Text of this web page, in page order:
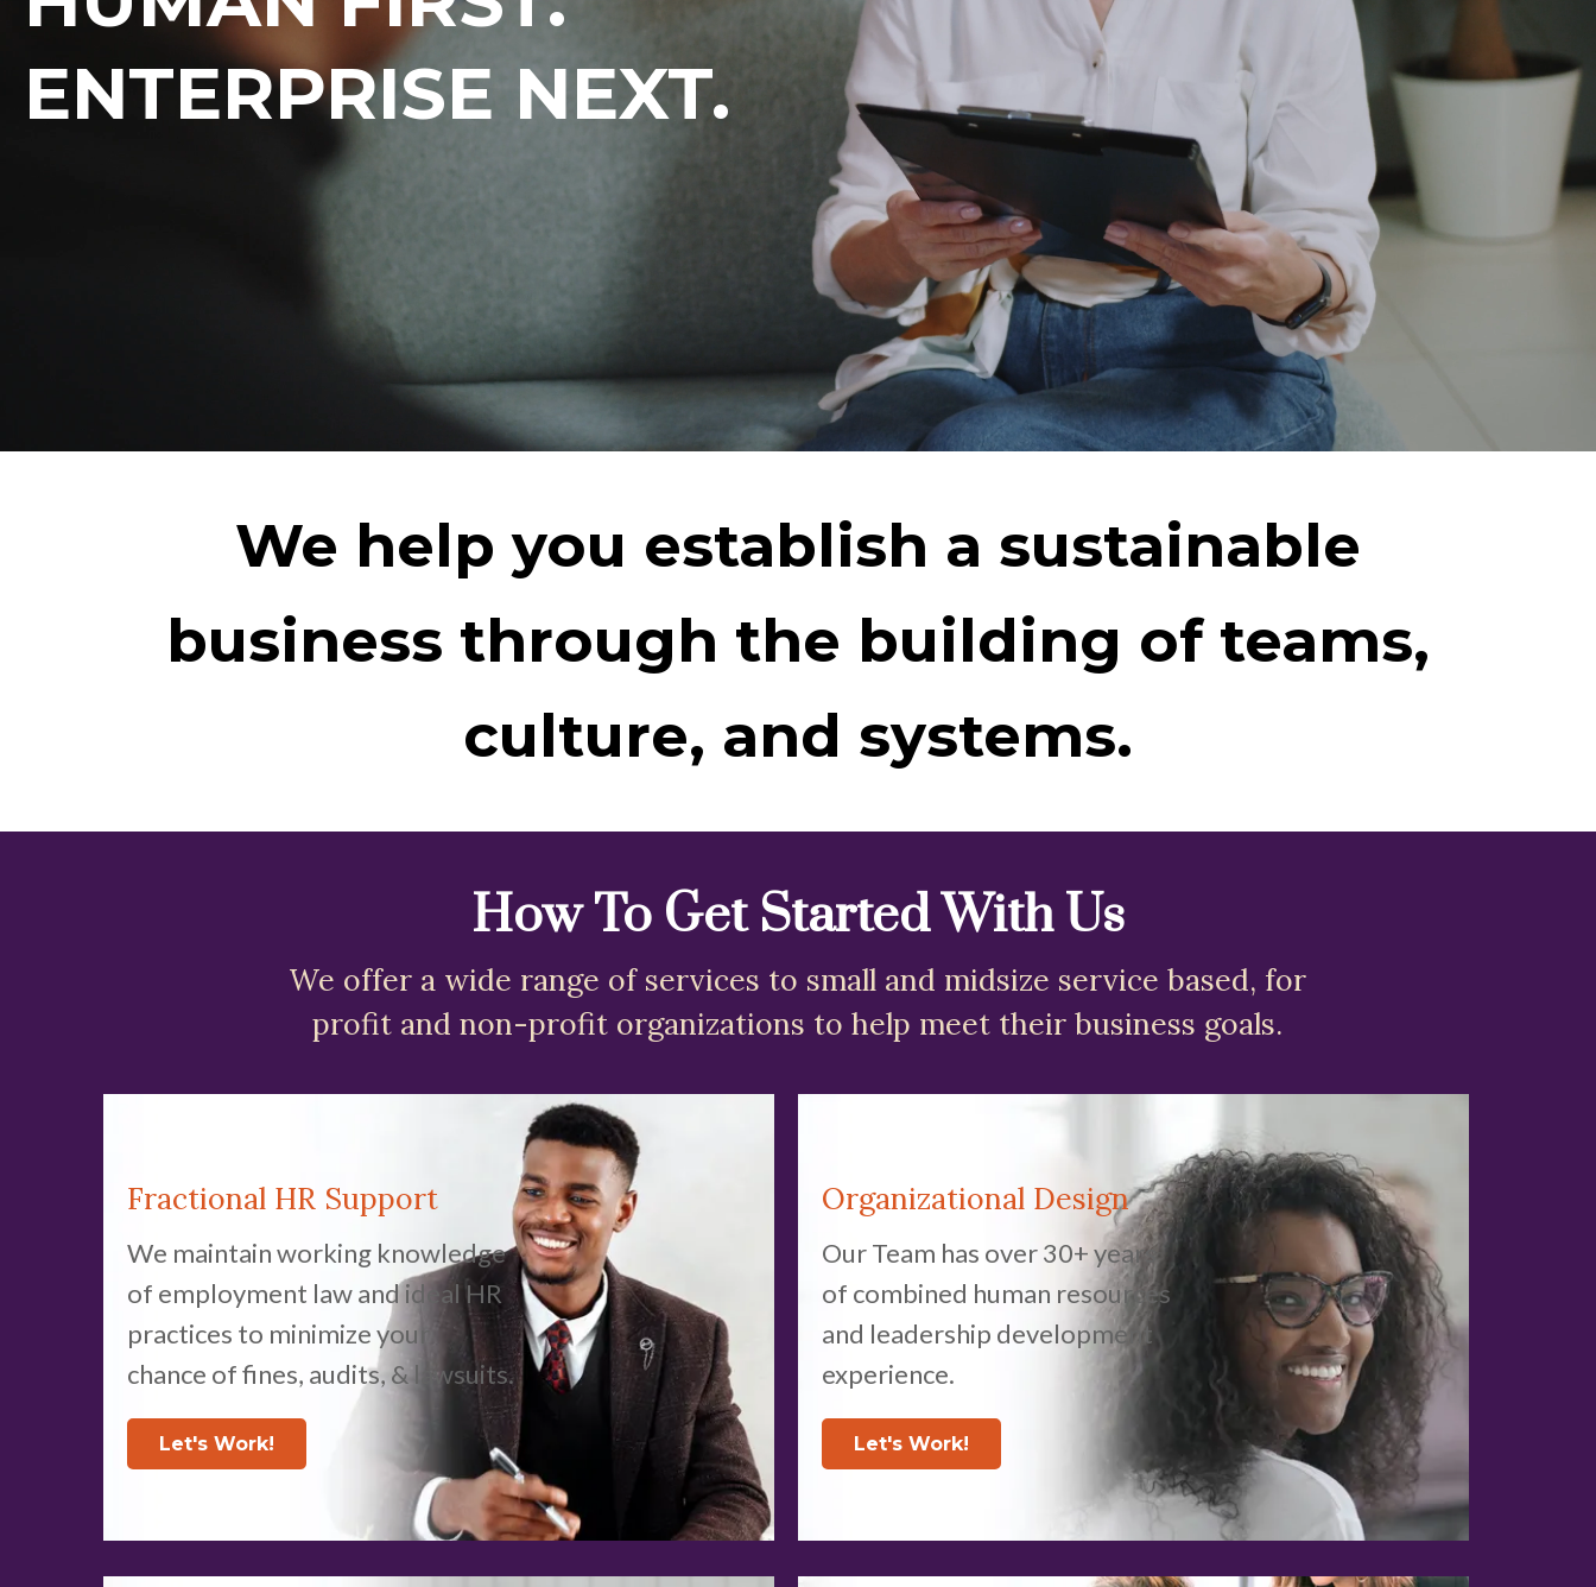
ENTERPRISE NEXT.
We help you establish a sustainable
business through the building of teams,
culture, and systems.
How To Get Started With Us
We offer a wide range of services to small and midsize service based, for
profit and non-profit organizations to help meet their business goals.
Fractional HR Support
We maintain working knowledge
of employment law and ideal HR
practices to minimize your
chance of fines, audits, & lawsuits.
Let's Work!
Organizational Design
Our Team has over 30+ years
of combined human resources
and leadership development
experience.
Let's Work!